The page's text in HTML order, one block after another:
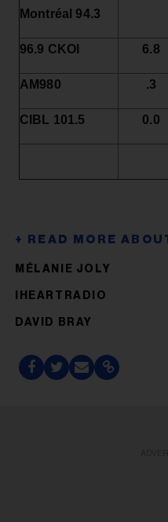
Montréal 94.3
96.9 CKOI 6.8
AM980 .3
CIBL 101.5 0.0
MÉLANIE JOLY
IHEARTRADIO
DAVID BRAY